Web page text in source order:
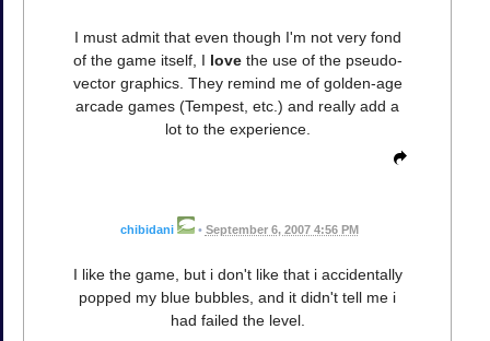
I must admit that even though I'm not very fond
of the game itself, I lovethe use of the pseudo-
vector graphics. They remind me of golden-age
arcade games (Tempest, etc.) and really add a
lot to the experience.
chibidani • September 6, 2007 4:56 PM
I like the game, but i don't like that i accidentally
popped my blue bubbles, and it didn't tell me i
had failed the level.